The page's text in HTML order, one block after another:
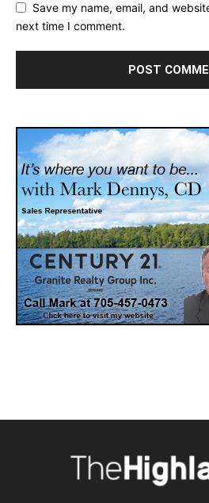
Save my name, email, and
next time I comment.